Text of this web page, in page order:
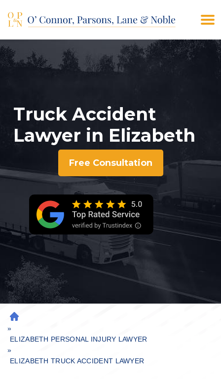
(908) 928-9200 CONTACT US
Truck Accident
Lawyer in Elizabeth
Free Consultation
H
O
M
E
»
ELIZABETH PERSONAL INJURY LAWYER
»
ELIZABETH TRUCK ACCIDENT LAWYER